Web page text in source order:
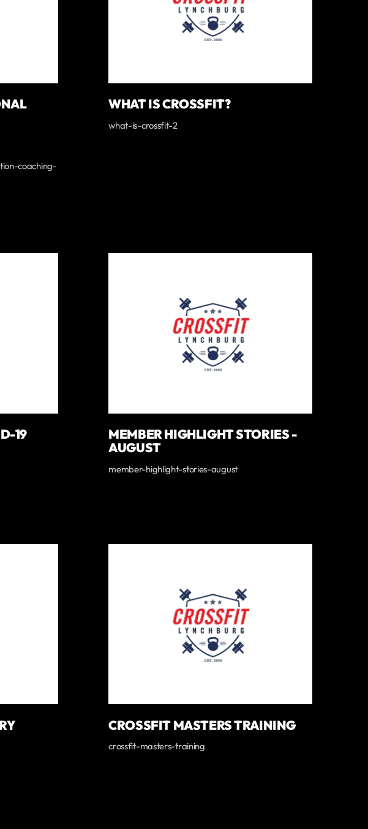
coaching-
WHAT IS CROSSFIT?
what-is-crossfit-2
19
MEMBER HIGHLIGHT STORIES -
AUGUST
member-highlight-stories-august
CROSSFIT MASTERS TRAINING
crossfit-masters-training